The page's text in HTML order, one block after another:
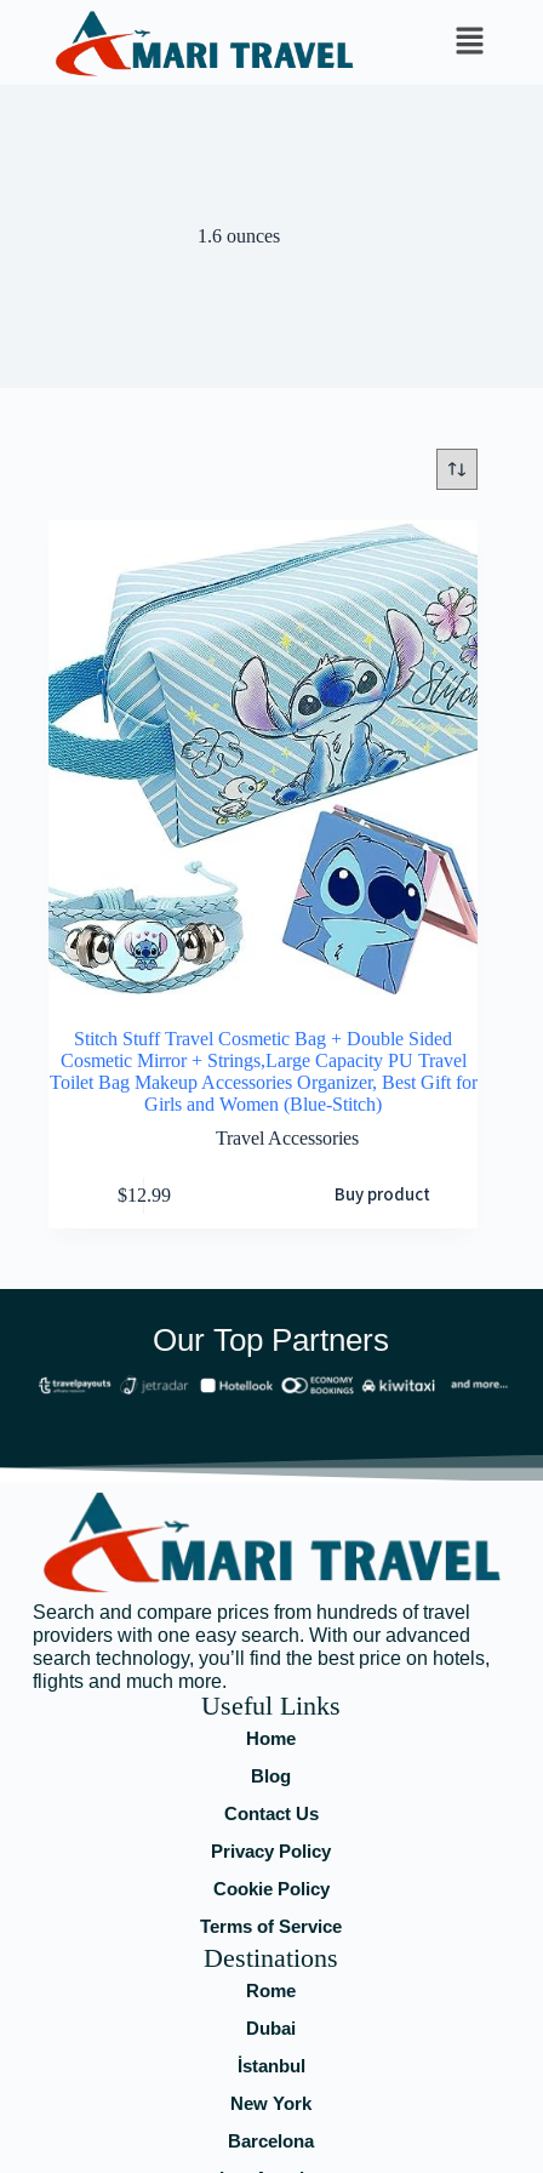
‎1.6 ounces
Stitch Stuff Travel Cosmetic Bag + Double Sided
Cosmetic Mirror + Strings,Large Capacity PU Travel
Toilet Bag Makeup Accessories Organizer, Best Gift for
Girls and Women (Blue-Stitch)
Travel Accessories
$12.99 Buy product
Our Top Partners
Search and compare prices from hundreds of travel
providers with one easy search. With our advanced
search technology, you’ll find the best price on hotels,
flights and much more.
Useful Links
Home
Blog
Contact Us
Privacy Policy
Cookie Policy
Terms of Service
Destinations
Rome
Dubai
İstanbul
New York
Barcelona